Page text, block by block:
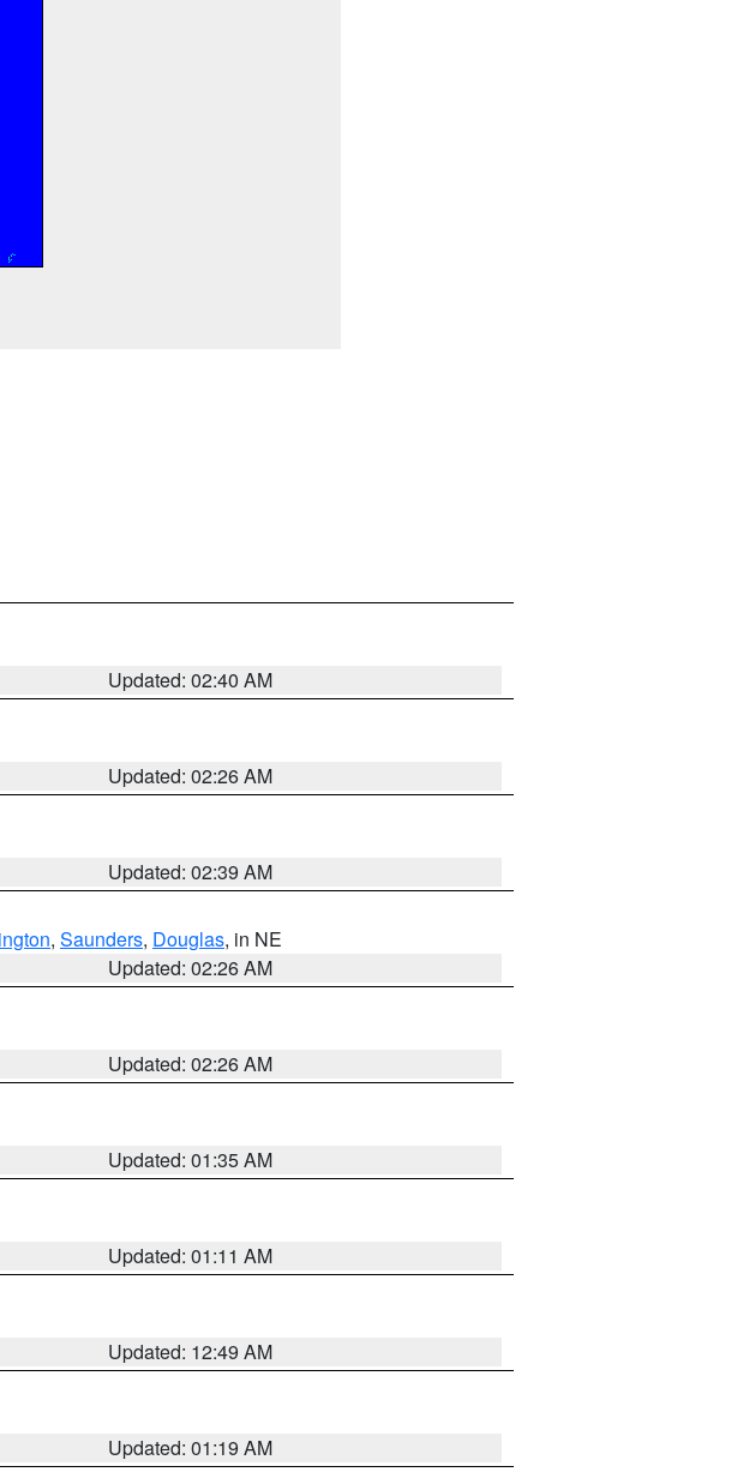
Updated: 02:40 AM
Updated: 02:26 AM
Updated: 02:39 AM
, Saunders, Douglas, in NE
Updated: 02:26 AM
Updated: 02:26 AM
Updated: 01:35 AM
Updated: 01:11 AM
Updated: 12:49 AM
Updated: 01:19 AM